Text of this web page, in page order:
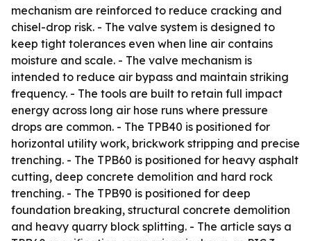
mechanism are reinforced to reduce cracking and
chisel-drop risk. - The valve system is designed to
keep tight tolerances even when line air contains
moisture and scale. - The valve mechanism is
intended to reduce air bypass and maintain striking
frequency. - The tools are built to retain full impact
energy across long air hose runs where pressure
drops are common. - The TPB40 is positioned for
horizontal utility work, brickwork stripping and precise
trenching. - The TPB60 is positioned for heavy asphalt
cutting, deep concrete demolition and hard rock
trenching. - The TPB90 is positioned for deep
foundation breaking, structural concrete demolition
and heavy quarry block splitting. - The article says a